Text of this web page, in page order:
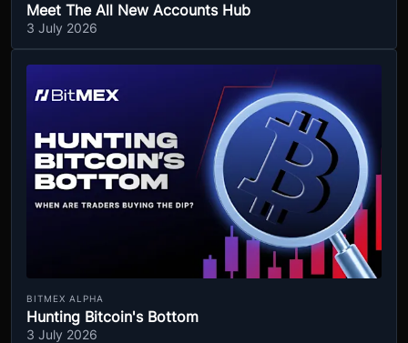
Meet The All New Accounts Hub
3 July 2026
BITMEX ALPHA
Hunting Bitcoin's Bottom
3 July 2026